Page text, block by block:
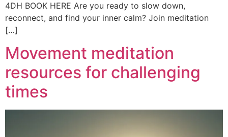
4DH BOOK HERE Are you ready to slow down,
reconnect, and find your inner calm? Join meditation
[…]
Movement meditation
resources for challenging
times